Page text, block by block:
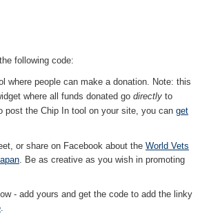
following code:
where people can make a donation. Note: this
where all funds donated go directly to
post the Chip In tool on your site, you can get
or share on Facebook about the World Vets
. Be as creative as you wish in promoting
- add yours and get the code to add the linky